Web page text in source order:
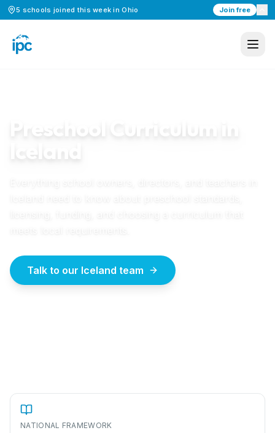
5 schools joined this week inOhio Join free
Talk to our Iceland team
NATIONAL FRAMEWORK